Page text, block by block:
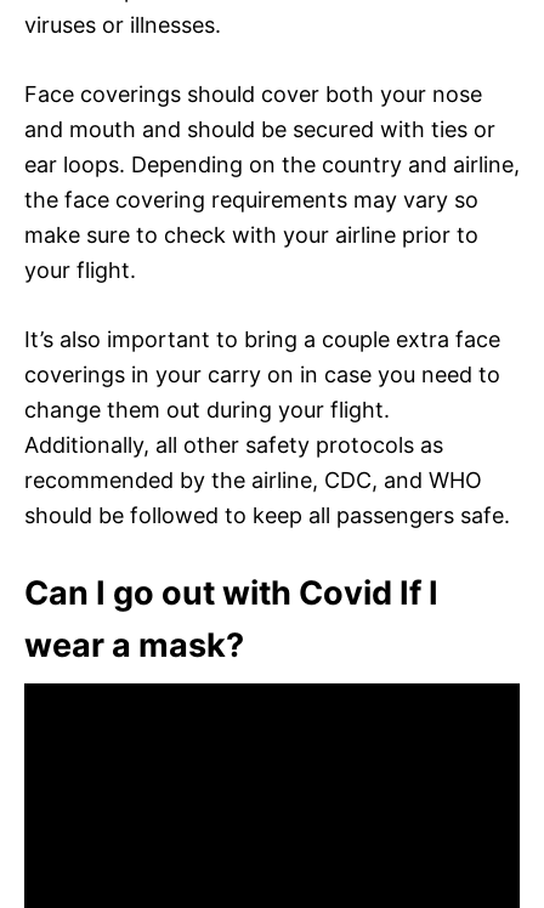
viruses or illnesses.
Face coverings should cover both your nose
and mouth and should be secured with ties or
ear loops. Depending on the country and airline,
the face covering requirements may vary so
make sure to check with your airline prior to
your flight.
It’s also important to bring a couple extra face
coverings in your carry on in case you need to
change them out during your flight.
Additionally, all other safety protocols as
recommended by the airline, CDC, and WHO
should be followed to keep all passengers safe.
Can I go out with Covid If I
wear a mask?